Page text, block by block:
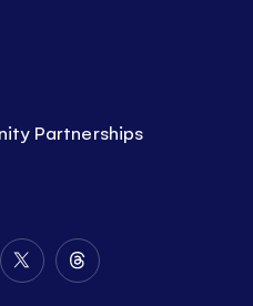
Partnerships
FollowFollow